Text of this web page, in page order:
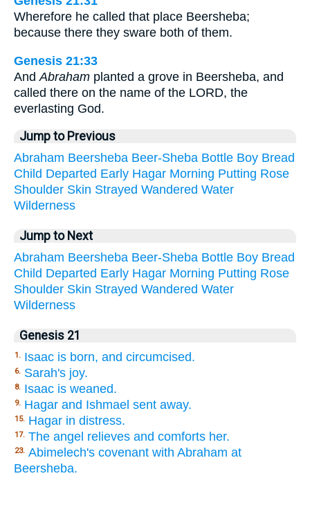
Wherefore he called that place Beersheba;
because there they sware both of them.
Genesis 21:33
AndAbraham planted a grove in Beersheba, and
called there on the name of the LORD, the
everlasting God.
Jump to Previous
Abraham Beersheba Beer-Sheba Bottle Boy Bread
Child Departed Early Hagar Morning Putting Rose
Shoulder Skin Strayed Wandered Water
Wilderness
Jump to Next
Abraham Beersheba Beer-Sheba Bottle Boy Bread
Child Departed Early Hagar Morning Putting Rose
Shoulder Skin Strayed Wandered Water
Wilderness
Genesis 21
1. Isaac is born, and circumcised.
6. Sarah's joy.
8. Isaac is weaned.
9. Hagar and Ishmael sent away.
15. Hagar in distress.
17. The angel relieves and comforts her.
23. Abimelech's covenant with Abraham at
Beersheba.